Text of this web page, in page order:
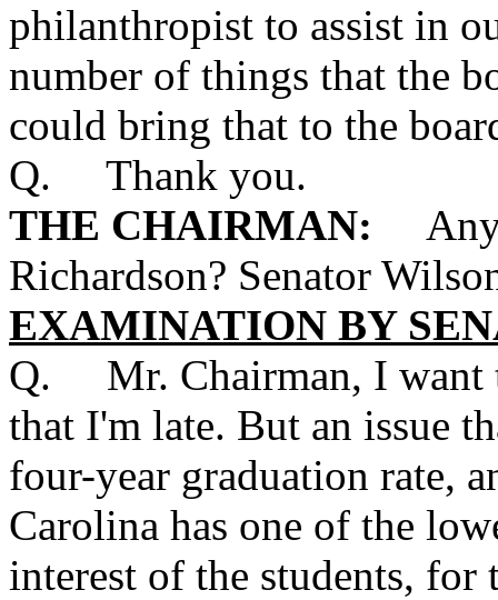
philanthropist to assist in
number of things that the
could bring that to the
Q. Thank you.
THE CHAIRMAN: Any
Richardson? Senator
EXAMINATION BY
Q. Mr. Chairman, I want
that I'm late. But an issue
four-year graduation rate,
Carolina has one of the
interest of the students, for